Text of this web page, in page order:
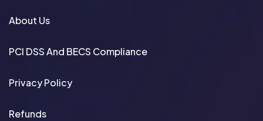
About Us
PCI DSS And BECS Compliance
Privacy Policy
Refunds